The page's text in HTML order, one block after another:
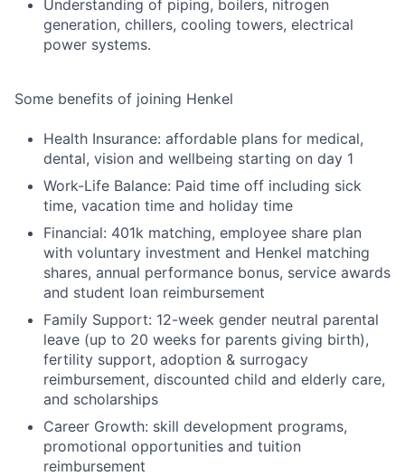
Understanding of piping, boilers, nitrogen
generation, chillers, cooling towers, electrical
power systems.
Some benefits of joining Henkel
Health Insurance: affordable plans for medical,
dental, vision and wellbeing starting on day 1
Work-Life Balance: Paid time off including sick
time, vacation time and holiday time
Financial: 401k matching, employee share plan
with voluntary investment and Henkel matching
shares, annual performance bonus, service awards
and student loan reimbursement
Family Support: 12-week gender neutral parental
leave (up to 20 weeks for parents giving birth),
fertility support, adoption & surrogacy
reimbursement, discounted child and elderly care,
and scholarships
Career Growth: skill development programs,
promotional opportunities and tuition
reimbursement